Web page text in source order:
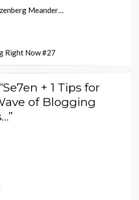
k
Meander…
Right Now #27
+ 1 Tips for
of Blogging